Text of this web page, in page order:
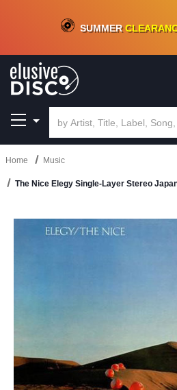
CRATE OF DEALS!100+NEW TITLES ADDED
SUMMER
Home Music
The Nice Elegy Single-Layer Stereo